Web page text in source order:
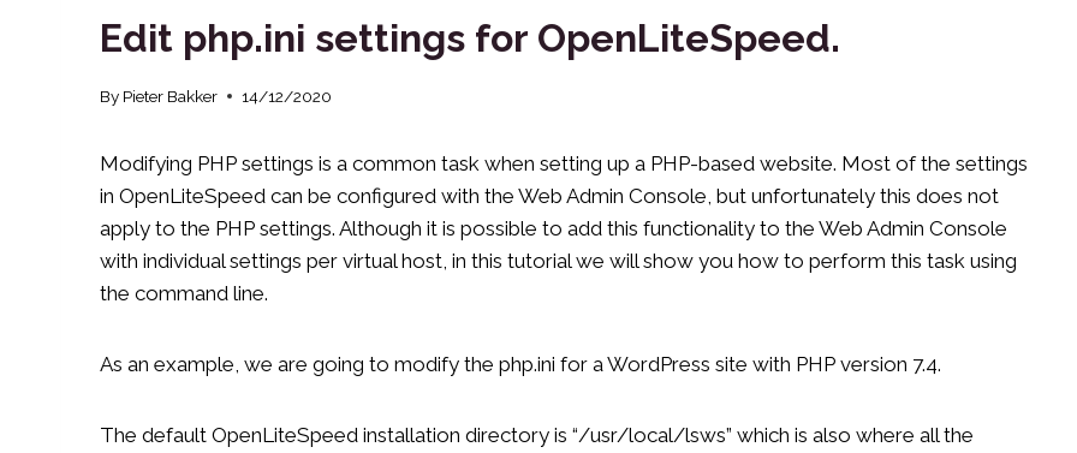
Edit php.ini settings for OpenLiteSpeed.
By Pieter Bakker 14/12/2020
Modifying PHP settings is a common task when setting up a PHP-based website. Most of the settings
in OpenLiteSpeed ​​can be configured with the Web Admin Console, but unfortunately this does not
apply to the PHP settings. Although it is possible to add this functionality to the Web Admin Console
with individual settings per virtual host, in this tutorial we will show you how to perform this task using
the command line.
As an example, we are going to modify the php.ini for a WordPress site with PHP version 7.4.
The default OpenLiteSpeed ​​installation directory is “/usr/local/lsws” which is also where all the